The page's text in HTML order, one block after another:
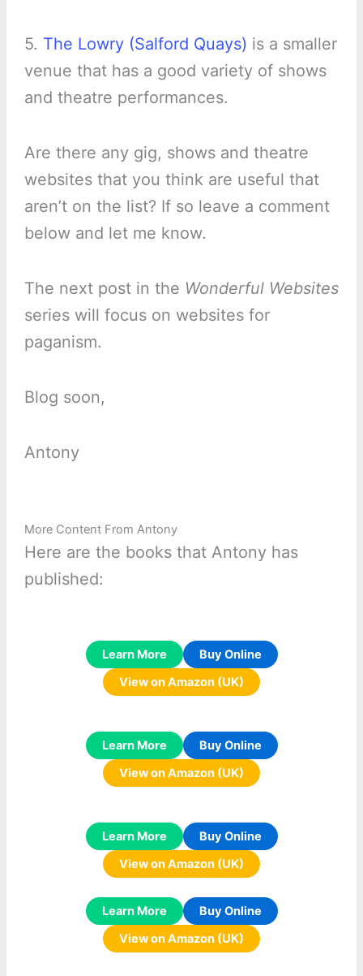
5. The Lowry (Salford Quays) is a smaller
venue that has a good variety of shows
and theatre performances.
Are there any gig, shows and theatre
websites that you think are useful that
aren’t on the list? If so leave a comment
below and let me know.
The next post in the Wonderful Websites
series will focus on websites for
paganism.
Blog soon,
Antony
More Content From Antony
Here are the books that Antony has
published:
Learn More
Buy Online
View on Amazon (UK)
Learn More
Buy Online
View on Amazon (UK)
Learn More
Buy Online
View on Amazon (UK)
Learn More
Buy Online
View on Amazon (UK)